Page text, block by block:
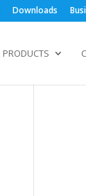
Downloads
PRODUCTS